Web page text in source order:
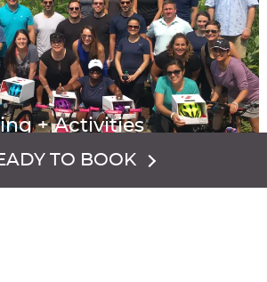
TO BOOK
+ Activities